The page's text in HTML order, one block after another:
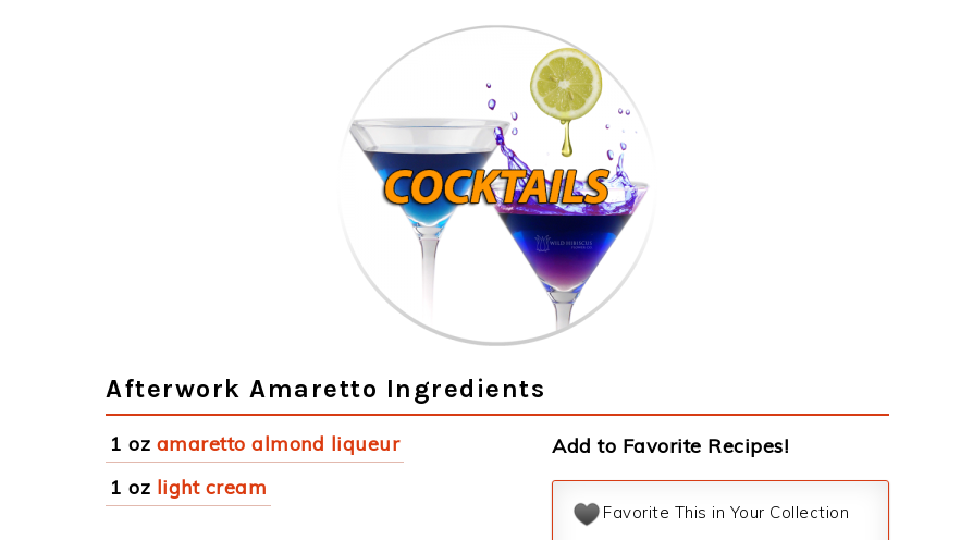
Afterwork Amaretto Ingredients
1 oz amaretto almond liqueur
1 oz light cream
Add to Favorite Recipes!
Favorite This in Your Collection